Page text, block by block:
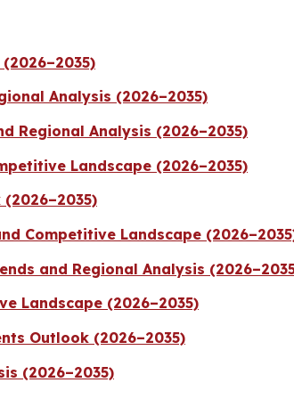
Analysis (2026–2035)
Regional Analysis (2026–2035)
Landscape (2026–2035)
Competitive Landscape
and Regional Analysis
Landscape (2026–2035)
Outlook (2026–2035)
(2026–2035)